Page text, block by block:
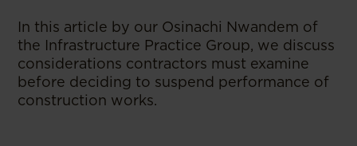
In this article by our Osinachi Nwandem of
the Infrastructure Practice Group, we discuss
considerations contractors must examine
before deciding to suspend performance of
construction works.